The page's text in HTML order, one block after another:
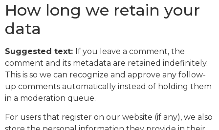
How long we retain your
data
Suggested text: If you leave a comment, the
comment and its metadata are retained indefinitely.
This is so we can recognize and approve any follow-
up comments automatically instead of holding them
in a moderation queue.
For users that register on our website (if any), we also